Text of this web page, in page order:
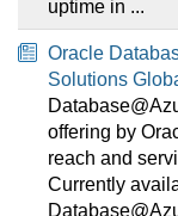
uptime in ...
Oracle
Solutions
offering by
reach and
Currently